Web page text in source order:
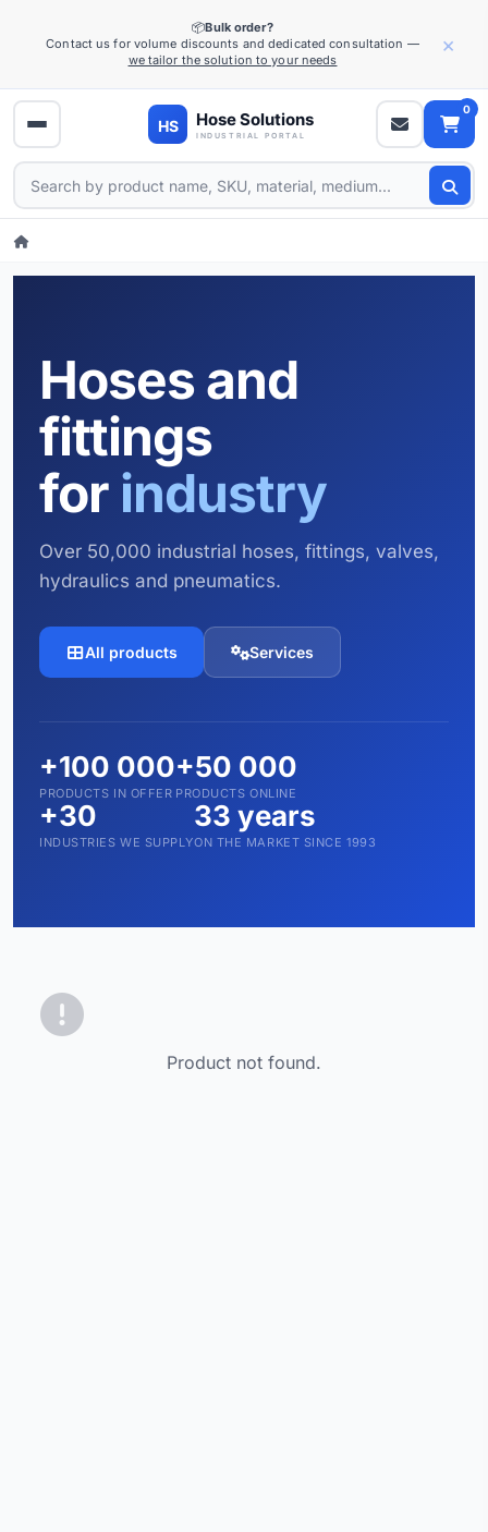
📦Bulk order?
Contact us for volume discounts and dedicated consultation —
we tailor the solution to your needs
×
0
Hoses and
fittings
for industry
Over 50,000 industrial hoses, fittings, valves,
hydraulics and pneumatics.
All products Services
+100 000
PRODUCTS IN OFFER
+50 000
PRODUCTS ONLINE
+30
INDUSTRIES WE SUPPLY
33 years
ON THE MARKET SINCE 1993
Product not found.